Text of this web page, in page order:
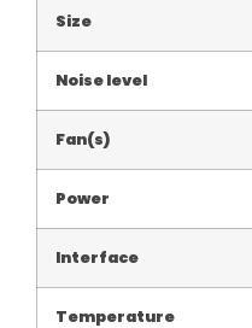
Size
Noise level
Fan(s)
Power
Interface
Temperature